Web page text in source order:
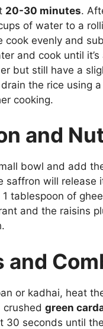
20-30 minutes.
of water to a
cook evenly and
and cook until it’s
but still have a
the rice using
cooking.
and
bowl and add
saffron will release
tablespoon of
and the raisins
and
or kadhai, heat
green
30 seconds until